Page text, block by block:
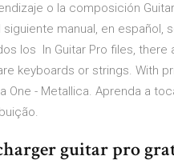
o la composición
siguiente manual, en español,
los In Guitar Pro files, there
keyboards or strings. With
One - Metallica. Aprenda a
guitar pro